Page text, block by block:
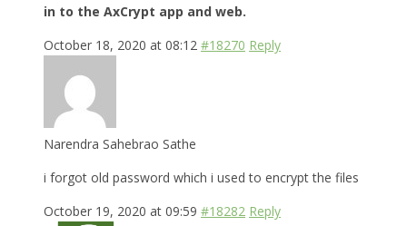
in to the AxCrypt app and web.
October 18, 2020 at 08:12 #18270 Reply
Narendra Sahebrao Sathe
i forgot old password which i used to encrypt the files
October 19, 2020 at 09:59 #18282 Reply